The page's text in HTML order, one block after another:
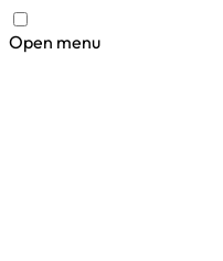
Open menu